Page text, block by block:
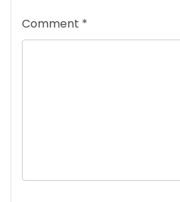
Comment *